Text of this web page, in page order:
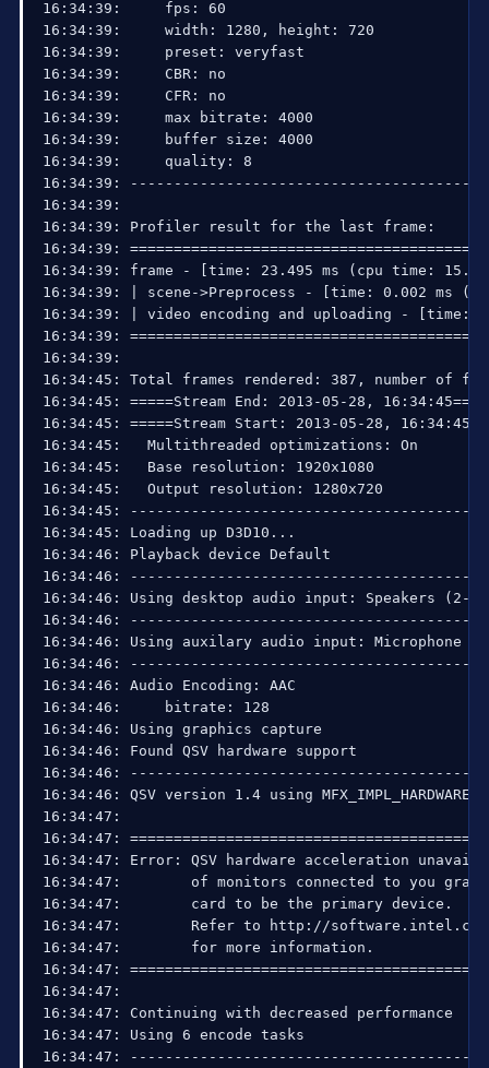
16:34:39:     fps: 60
16:34:39:     width: 1280, height: 720
16:34:39:     preset: veryfast
16:34:39:     CBR: no
16:34:39:     CFR: no
16:34:39:     max bitrate: 4000
16:34:39:     buffer size: 4000
16:34:39:     quality: 8
16:34:39:
16:34:39:
16:34:39: Profiler result for the last frame:
16:34:39:
16:34:39: frame - [time: 23.495 ms (cpu time:
16:34:39: | scene->Preprocess - [time: 0.002 ms
16:34:39: | video encoding and uploading - [time:
16:34:39:
16:34:39:
16:34:45: Total frames rendered: 387, number of
16:34:45: =====Stream End: 2013-05-28,
16:34:45: =====Stream Start: 2013-05-28,
16:34:45:   Multithreaded optimizations: On
16:34:45:   Base resolution: 1920x1080
16:34:45:   Output resolution: 1280x720
16:34:45:
16:34:45: Loading up D3D10...
16:34:46: Playback device Default
16:34:46:
16:34:46: Using desktop audio input: Speakers (2-
16:34:46:
16:34:46: Using auxilary audio input: Microphone
16:34:46:
16:34:46: Audio Encoding: AAC
16:34:46:     bitrate: 128
16:34:46: Using graphics capture
16:34:46: Found QSV hardware support
16:34:46:
16:34:46: QSV version 1.4 using
16:34:47:
16:34:47:
16:34:47: Error: QSV hardware acceleration
16:34:47:        of monitors connected to you
16:34:47:        card to be the primary device.
16:34:47:        Refer to http://software.intel.com/
16:34:47:        for more information.
16:34:47:
16:34:47:
16:34:47: Continuing with decreased performance
16:34:47: Using 6 encode tasks
16:34:47: